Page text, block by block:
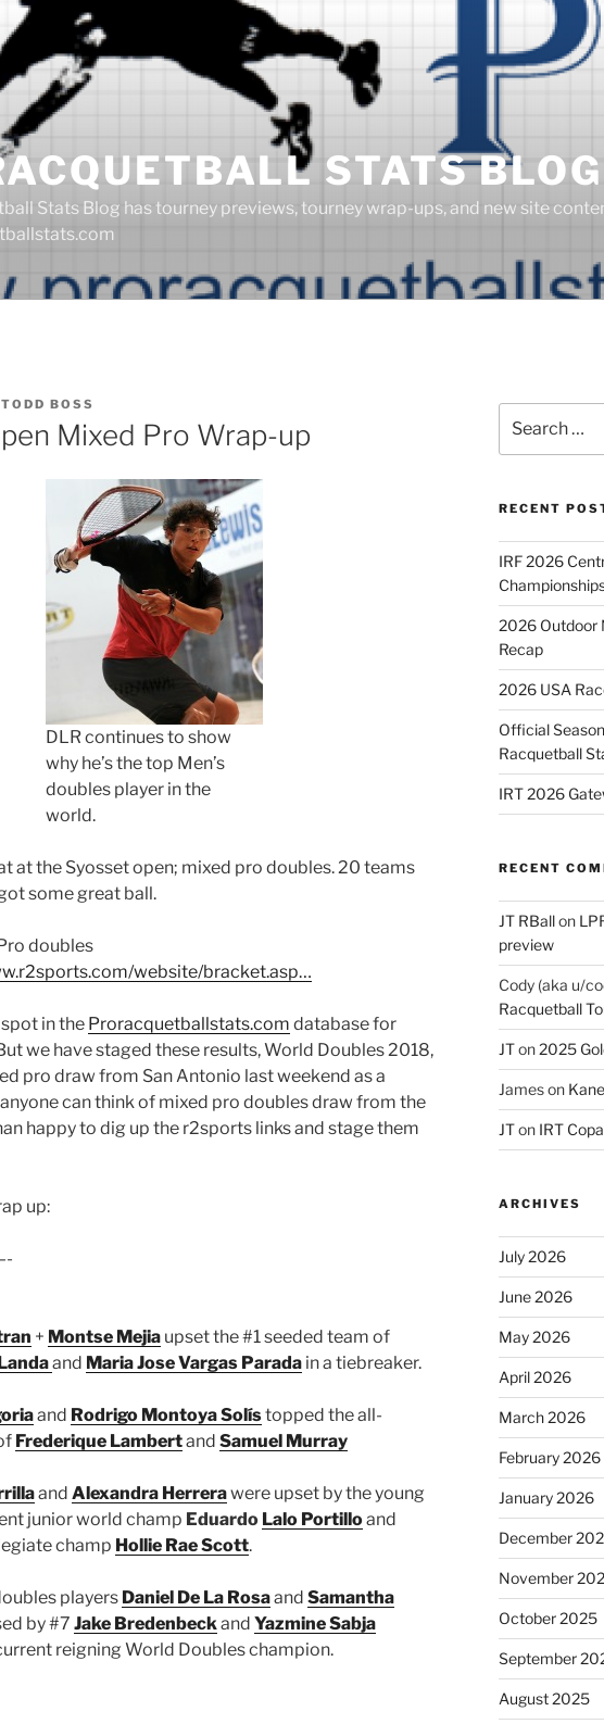
STATS BLOG
Stats Blog has tourney previews, tourney wrap-ups, and new site
TODD BOSS
Mixed Pro Wrap-up
DLR continues to show
why he’s the top Men’s
doubles player in the
world.
at the Syosset open; mixed pro doubles. 20 teams
some great ball.
doubles
website/bracket.asp…
in the Proracquetballstats.com database for
we have staged these results, World Doubles 2018,
pro draw from San Antonio last weekend as a
can think of mixed pro doubles draw from the
happy to dig up the r2sports links and stage them
up:
+ Montse Mejia upset the #1 seeded team of
and Maria Jose Vargas Parada in a tiebreaker.
and Rodrigo Montoya Solístopped the all-
Frederique Lambertand Samuel Murray
and Alexandra Herrerawere upset by the young
junior world champ Eduardo Lalo Portilloand
champ Hollie Rae Scott.
players Daniel De La Rosaand Samantha
by #7 Jake Bredenbeckand Yazmine Sabja
reigning World Doubles champion.
for:
RECENT
IRF 2026
2026 Outdoor
Recap
2026 USA
Official
Racquetball
IRT 2026
RECENT
JT RBallon
preview
Cody (aka u/
Racquetball
JTon2025
Jameson
JTon IRT
ARCHIVES
July 2026
June 2026
May 2026
April 2026
March 2026
February 2026
January 2026
December
November
October 2025
September
August 2025